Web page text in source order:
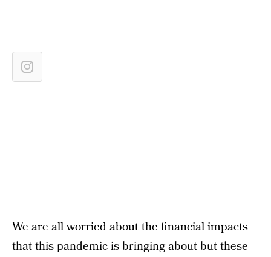
We are all worried about the financial impacts
that this pandemic is bringing about but these